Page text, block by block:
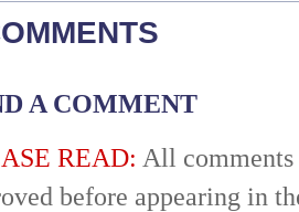
A COMMENT
READ: All comments
before appearing in